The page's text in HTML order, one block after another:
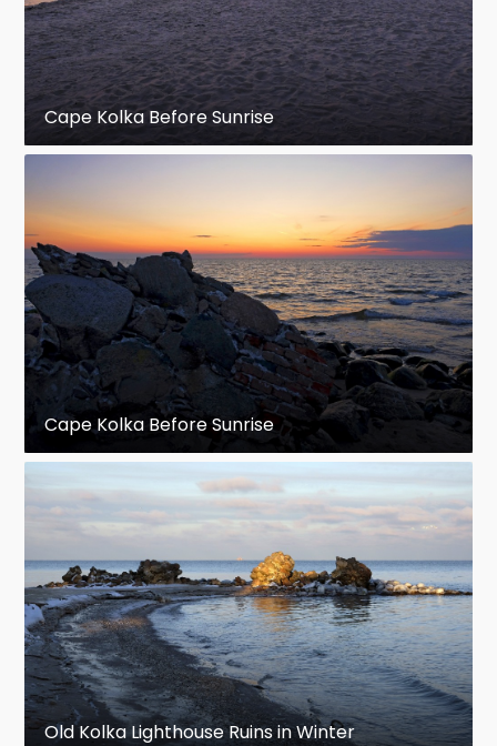
Cape Kolka Before Sunrise
Cape Kolka Before Sunrise
Old Kolka Lighthouse Ruins in Winter